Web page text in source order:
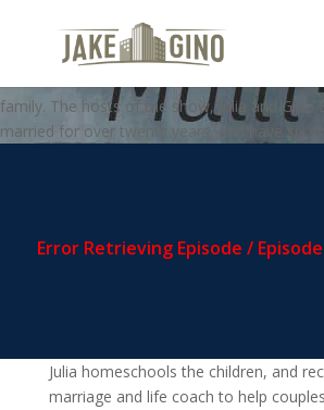
MFZ – Become A
family. The hosts of the show, Julia and Gino
married for over twenty years, and have six
Julia homeschools the children, and
marriage and life coach to help